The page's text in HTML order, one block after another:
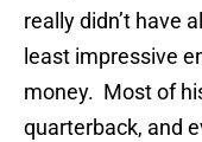
really didn’t have
least impressive
money. Most of
quarterback, and